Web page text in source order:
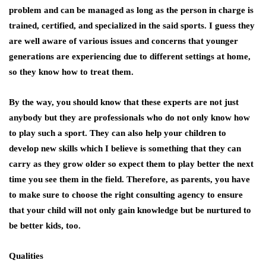
problem and can be managed as long as the person in charge is
trained, certified, and specialized in the said sports. I guess they
are well aware of various issues and concerns that younger
generations are experiencing due to different settings at home,
so they know how to treat them.
By the way, you should know that these experts are not just
anybody but they are professionals who do not only know how
to play such a sport. They can also help your children to
develop new skills which I believe is something that they can
carry as they grow older so expect them to play better the next
time you see them in the field. Therefore, as parents, you have
to make sure to choose the right consulting agency to ensure
that your child will not only gain knowledge but be nurtured to
be better kids, too.
Qualities